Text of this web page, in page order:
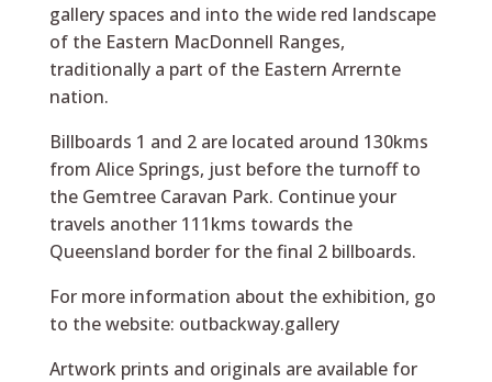
gallery spaces and into the wide red landscape
of the Eastern MacDonnell Ranges,
traditionally a part of the Eastern Arrernte
nation.
Billboards 1 and 2 are located around 130kms
from Alice Springs, just before the turnoff to
the Gemtree Caravan Park. Continue your
travels another 111kms towards the
Queensland border for the final 2 billboards.
For more information about the exhibition, go
to the website: outbackway.gallery
Artwork prints and originals are available for